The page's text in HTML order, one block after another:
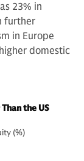
23% in
further
in Europe
domestic
the US
(%)